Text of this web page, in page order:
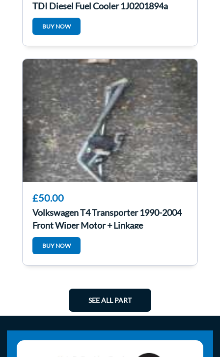
TDI Diesel Fuel Cooler 1J0201894a
BUY NOW
£50.00
Volkswagen T4 Transporter 1990-2004
Front Wiper Motor + Linkage
BUY NOW
SEE ALL PART